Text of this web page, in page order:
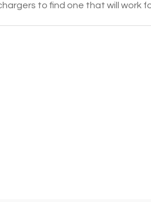
to find one that will work